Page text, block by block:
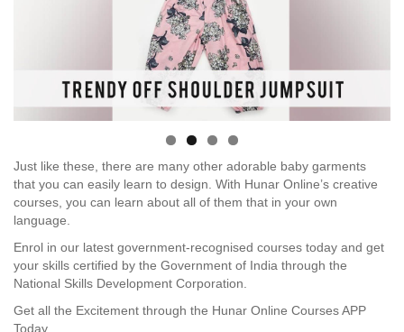
Just like these, there are many other adorable baby garments
that you can easily learn to design. With Hunar Online’s creative
courses, you can learn about all of them that in your own
language.
Enrol in our latest government-recognised courses today and get
your skills certified by the Government of India through the
National Skills Development Corporation.
Get all the Excitement through the Hunar Online Courses APP
Today.